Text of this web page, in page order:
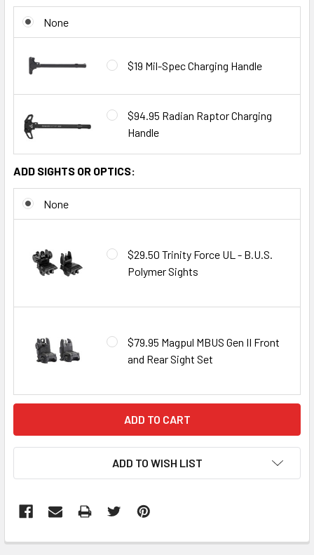
None
$19 Mil-Spec Charging Handle
$94.95 Radian Raptor Charging
Handle
ADD SIGHTS OR OPTICS:
None
$29.50 Trinity Force UL - B.U.S.
Polymer Sights
$79.95 Magpul MBUS Gen II Front
and Rear Sight Set
ADD TO WISH LIST